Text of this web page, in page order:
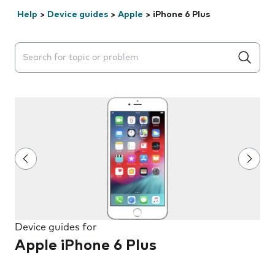
Help > Device guides > Apple > iPhone 6 Plus
Search suggestions will appear below the field as you
Device guides for
Apple iPhone 6 Plus